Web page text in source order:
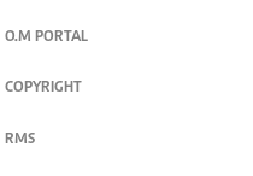
O.M PORTAL
COPYRIGHT
RMS